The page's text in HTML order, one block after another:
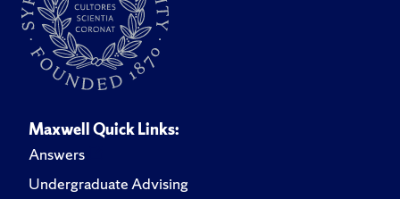
Maxwell Quick Links:
Answers
Undergraduate Advising